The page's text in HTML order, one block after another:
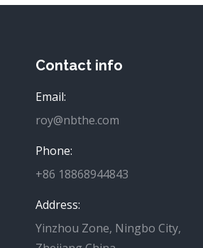
Contact info
Email:
roy@nbthe.com
Phone:
+86 18868944843
Address:
Yinzhou Zone, Ningbo City,